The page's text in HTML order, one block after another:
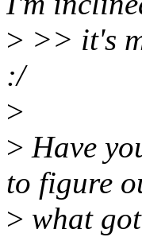
> >> it's
:/
>
> Have
to figure
> what